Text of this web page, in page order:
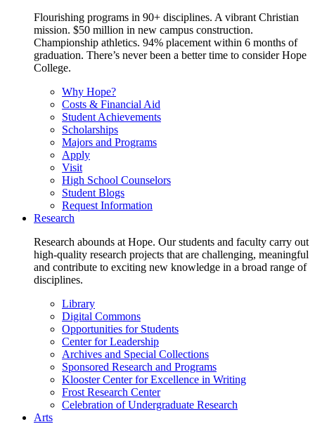
Flourishing programs in 90+ disciplines. A vibrant Christian
mission. $50 million in new campus construction.
Championship athletics. 94% placement within 6 months of
graduation. There’s never been a better time to consider Hope
College.
Why Hope?
Costs & Financial Aid
Student Achievements
Scholarships
Majors and Programs
Apply
Visit
High School Counselors
Student Blogs
Request Information
Research
Research abounds at Hope. Our students and faculty carry out
high-quality research projects that are challenging, meaningful
and contribute to exciting new knowledge in a broad range of
disciplines.
Library
Digital Commons
Opportunities for Students
Center for Leadership
Archives and Special Collections
Sponsored Research and Programs
Klooster Center for Excellence in Writing
Frost Research Center
Celebration of Undergraduate Research
Arts